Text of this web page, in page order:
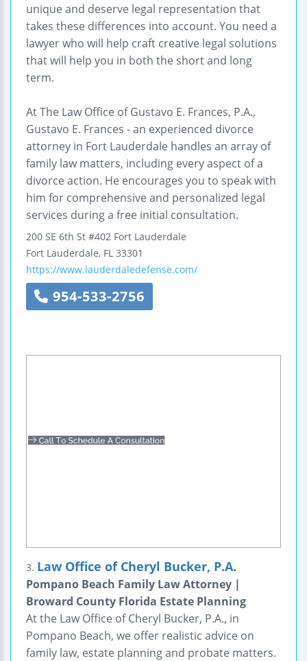
unique and deserve legal representation that
takes these differences into account. You need a
lawyer who will help craft creative legal solutions
that will help you in both the short and long
term.
At The Law Office of Gustavo E. Frances, P.A.,
Gustavo E. Frances - an experienced divorce
attorney in Fort Lauderdale handles an array of
family law matters, including every aspect of a
divorce action. He encourages you to speak with
him for comprehensive and personalized legal
services during a free initial consultation.
200 SE 6th St #402 Fort Lauderdale
Fort Lauderdale, FL 33301
https://www.lauderdaledefense.com/
954-533-2756
3. Law Office of Cheryl Bucker, P.A.
Pompano Beach Family Law Attorney |
Broward County Florida Estate Planning
At the Law Office of Cheryl Bucker, P.A., in
Pompano Beach, we offer realistic advice on
family law, estate planning and probate matters.